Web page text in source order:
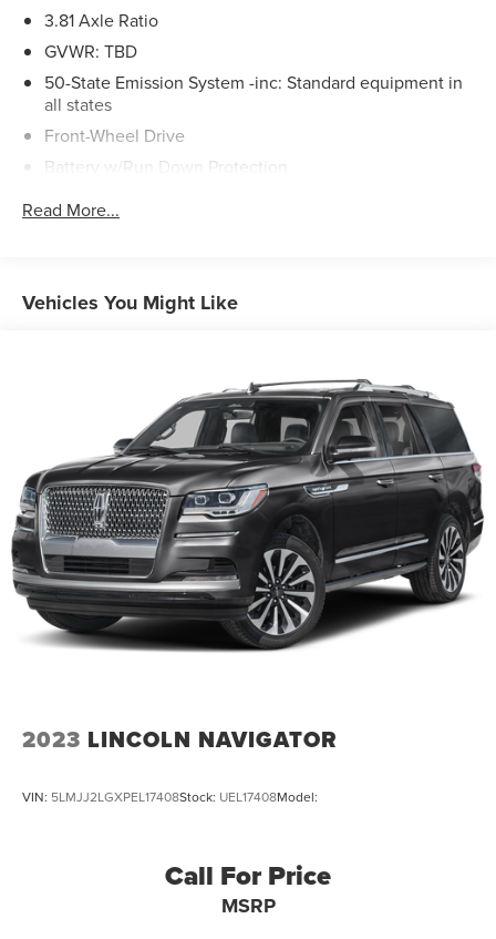
29 highway MPG. With its sleek, modern design and host
of advanced technologies, this Corsair is poised to
impress.We invite you to experience the exceptional value
and refined style of this 2022 Lincoln Corsair Standard.
Schedule a test drive today and discover the difference
3.81 Axle Ratio
GVWR: TBD
50-State Emission System -inc: Standard equipment in
all states
Front-Wheel Drive
Battery w/Run Down Protection
16.2 Gal. Fuel Tank
Quasi-Dual Stainless Steel Exhaust w/Chrome Tailpipe
Strut Front Suspension w/Coil Springs
Multi-Link Rear Suspension w/Coil Springs
4-Wheel Disc Brakes w/4-Wheel ABS, Front Vented
Discs, Brake Assist, Hill Hold Control and Electric
Parking Brake
Brake Actuated Limited Slip Differential
Read More...
Vehicles You Might Like
2023 LINCOLN NAVIGATOR
VIN: 5LMJJ2LGXPEL17408Stock: UEL17408Model:
Call For Price
MSRP